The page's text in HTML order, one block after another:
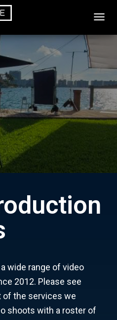
O
N
A
V
I
G
wide range of video
2012. Please see
of the services we
shoots with a roster of